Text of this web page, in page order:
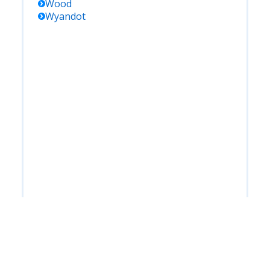
Wood
Wyandot